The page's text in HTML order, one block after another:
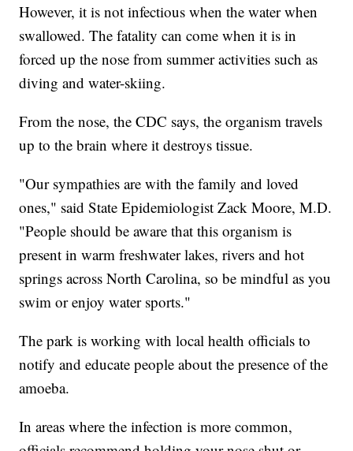
However, it is not infectious when the water when
swallowed. The fatality can come when it is in
forced up the nose from summer activities such as
diving and water-skiing.
From the nose, the CDC says, the organism travels
up to the brain where it destroys tissue.
"Our sympathies are with the family and loved
ones," said State Epidemiologist Zack Moore, M.D.
"People should be aware that this organism is
present in warm freshwater lakes, rivers and hot
springs across North Carolina, so be mindful as you
swim or enjoy water sports."
The park is working with local health officials to
notify and educate people about the presence of the
amoeba.
In areas where the infection is more common,